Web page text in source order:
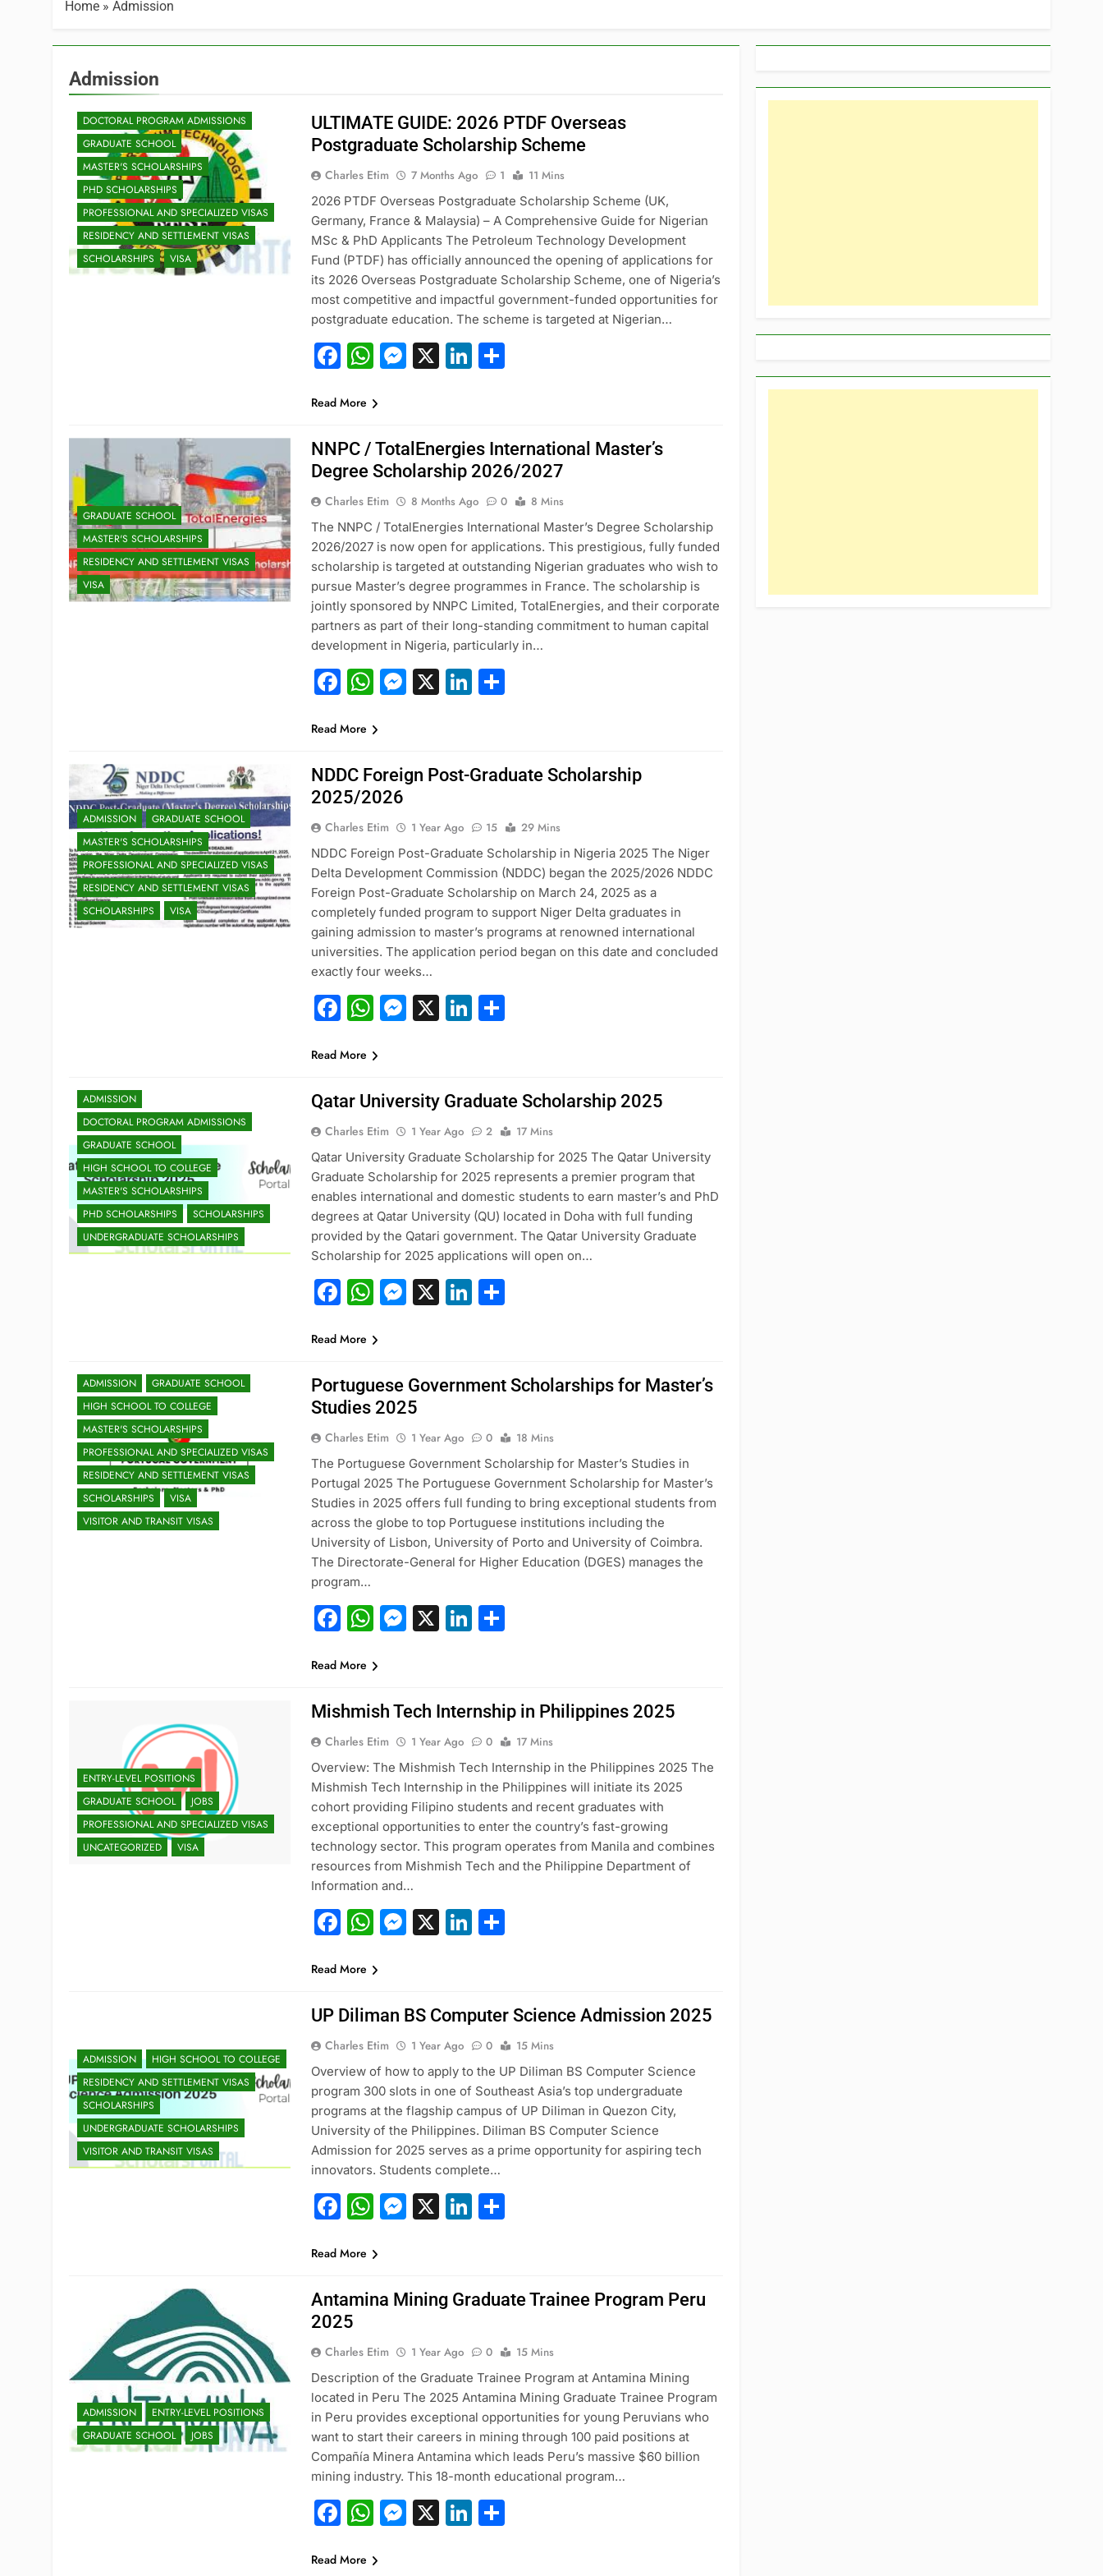
Home » Admission
Admission
ADMISSION
DOCTORAL PROGRAM ADMISSIONS
GRADUATE SCHOOL
MASTER'S SCHOLARSHIPS
PHD SCHOLARSHIPS
PROFESSIONAL AND SPECIALIZED VISAS
RESIDENCY AND SETTLEMENT VISAS
SCHOLARSHIPS
VISA
ULTIMATE GUIDE: 2026 PTDF Overseas
Postgraduate Scholarship Scheme
Charles Etim 7 Months Ago 1
11 Mins
2026 PTDF Overseas Postgraduate Scholarship Scheme (UK,
Germany, France & Malaysia) – A Comprehensive Guide for Nigerian
MSc & PhD Applicants The Petroleum Technology Development
Fund (PTDF) has officially announced the opening of applications for
its 2026 Overseas Postgraduate Scholarship Scheme, one of Nigeria’s
most competitive and impactful government-funded opportunities for
postgraduate education. The scheme is targeted at Nigerian…
Facebook
WhatsApp
Messenger
X LinkedIn
Read More
GRADUATE SCHOOL
MASTER'S SCHOLARSHIPS
RESIDENCY AND SETTLEMENT VISAS
VISA
NNPC / TotalEnergies International Master’s
Degree Scholarship 2026/2027
Charles Etim 8 Months Ago 0
8 Mins
The NNPC / TotalEnergies International Master’s Degree Scholarship
2026/2027 is now open for applications. This prestigious, fully funded
scholarship is targeted at outstanding Nigerian graduates who wish to
pursue Master’s degree programmes in France. The scholarship is
jointly sponsored by NNPC Limited, TotalEnergies, and their corporate
partners as part of their long-standing commitment to human capital
development in Nigeria, particularly in…
Facebook
WhatsApp
Messenger
X LinkedIn
Read More
ADMISSION
GRADUATE SCHOOL
MASTER'S SCHOLARSHIPS
PROFESSIONAL AND SPECIALIZED VISAS
RESIDENCY AND SETTLEMENT VISAS
SCHOLARSHIPS
VISA
NDDC Foreign Post-Graduate Scholarship
2025/2026
Charles Etim 1 Year Ago 15
29 Mins
NDDC Foreign Post-Graduate Scholarship in Nigeria 2025 The Niger
Delta Development Commission (NDDC) began the 2025/2026 NDDC
Foreign Post-Graduate Scholarship on March 24, 2025 as a
completely funded program to support Niger Delta graduates in
gaining admission to master’s programs at renowned international
universities. The application period began on this date and concluded
exactly four weeks…
Facebook
WhatsApp
Messenger
X LinkedIn
Read More
ADMISSION
DOCTORAL PROGRAM ADMISSIONS
GRADUATE SCHOOL
HIGH SCHOOL TO COLLEGE
MASTER'S SCHOLARSHIPS
PHD SCHOLARSHIPS
SCHOLARSHIPS
UNDERGRADUATE SCHOLARSHIPS
Qatar University Graduate Scholarship 2025
Charles Etim 1 Year Ago 2
17 Mins
Qatar University Graduate Scholarship for 2025 The Qatar University
Graduate Scholarship for 2025 represents a premier program that
enables international and domestic students to earn master’s and PhD
degrees at Qatar University (QU) located in Doha with full funding
provided by the Qatari government. The Qatar University Graduate
Scholarship for 2025 applications will open on…
Facebook
WhatsApp
Messenger
X LinkedIn
Read More
ADMISSION
GRADUATE SCHOOL
HIGH SCHOOL TO COLLEGE
MASTER'S SCHOLARSHIPS
PROFESSIONAL AND SPECIALIZED VISAS
RESIDENCY AND SETTLEMENT VISAS
SCHOLARSHIPS
VISA
VISITOR AND TRANSIT VISAS
Portuguese Government Scholarships for Master’s
Studies 2025
Charles Etim 1 Year Ago 0
18 Mins
The Portuguese Government Scholarship for Master’s Studies in
Portugal 2025 The Portuguese Government Scholarship for Master’s
Studies in 2025 offers full funding to bring exceptional students from
across the globe to top Portuguese institutions including the
University of Lisbon, University of Porto and University of Coimbra.
The Directorate-General for Higher Education (DGES) manages the
program…
Facebook
WhatsApp
Messenger
X LinkedIn
Read More
ENTRY-LEVEL POSITIONS
GRADUATE SCHOOL
JOBS
PROFESSIONAL AND SPECIALIZED VISAS
UNCATEGORIZED
VISA
Mishmish Tech Internship in Philippines 2025
Charles Etim 1 Year Ago 0
17 Mins
Overview: The Mishmish Tech Internship in the Philippines 2025 The
Mishmish Tech Internship in the Philippines will initiate its 2025
cohort providing Filipino students and recent graduates with
exceptional opportunities to enter the country’s fast-growing
technology sector. This program operates from Manila and combines
resources from Mishmish Tech and the Philippine Department of
Information and…
Facebook
WhatsApp
Messenger
X LinkedIn
Read More
ADMISSION
HIGH SCHOOL TO COLLEGE
RESIDENCY AND SETTLEMENT VISAS
SCHOLARSHIPS
UNDERGRADUATE SCHOLARSHIPS
VISITOR AND TRANSIT VISAS
UP Diliman BS Computer Science Admission 2025
Charles Etim 1 Year Ago 0
15 Mins
Overview of how to apply to the UP Diliman BS Computer Science
program 300 slots in one of Southeast Asia’s top undergraduate
programs at the flagship campus of UP Diliman in Quezon City,
University of the Philippines. Diliman BS Computer Science
Admission for 2025 serves as a prime opportunity for aspiring tech
innovators. Students complete…
Facebook
WhatsApp
Messenger
X LinkedIn
Read More
ADMISSION
ENTRY-LEVEL POSITIONS
GRADUATE SCHOOL
JOBS
Antamina Mining Graduate Trainee Program Peru
2025
Charles Etim 1 Year Ago 0
15 Mins
Description of the Graduate Trainee Program at Antamina Mining
located in Peru The 2025 Antamina Mining Graduate Trainee Program
in Peru provides exceptional opportunities for young Peruvians who
want to start their careers in mining through 100 paid positions at
Compañía Minera Antamina which leads Peru’s massive $60 billion
mining industry. This 18-month educational program…
Facebook
WhatsApp
Messenger
X LinkedIn
Read More